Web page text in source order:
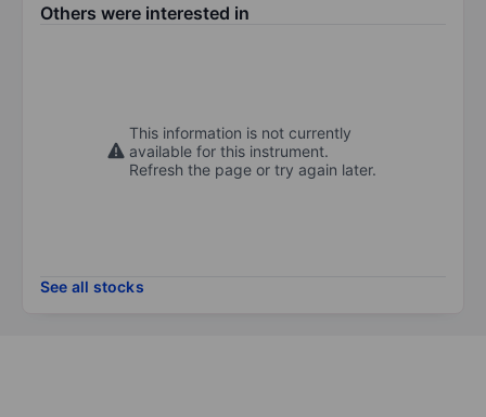
Others were interested in
This information is not currently
available for this instrument.
Refresh the page or try again later.
See all stocks